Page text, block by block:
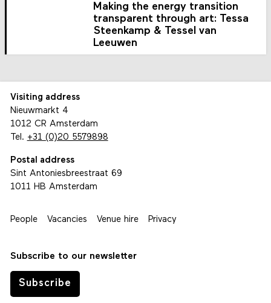
Making the energy transition
transparent through art: Tessa
Steenkamp & Tessel van
Leeuwen
Visiting address
Nieuwmarkt 4
1012 CR Amsterdam
Tel. +31 (0)20 5579898
Postal address
Sint Antoniesbreestraat 69
1011 HB Amsterdam
People Vacancies Venue hire Privacy
Subscribe to our newsletter
Subscribe